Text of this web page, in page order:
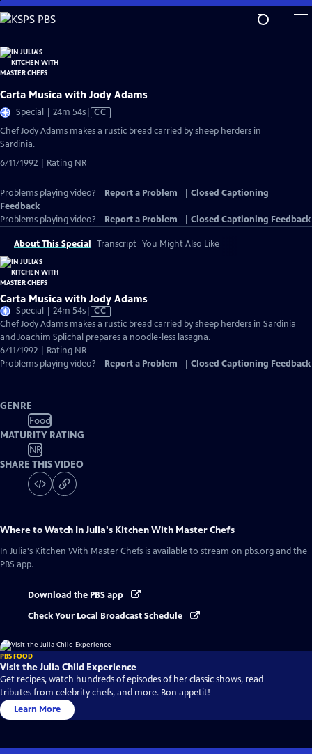
Skip
to
Content
Carta Musica with Jody Adams
Special | 24m 54sVideo
CC
Chef Jody Adams makes a rustic bread carried by sheep herders in
Sardinia.
6/11/1992 | Rating NR
Problems playing video? Report a Problem
Closed Captioning
Feedback
Problems playing video?
Report a Problem Closed Captioning Feedback
About This Special Transcript You Might Also Like
Carta Musica with Jody Adams
Special | 24m 54sVideo
has
Closed
Captions
CC
Chef Jody Adams makes a rustic bread carried by sheep herders in Sardinia
and Joachim Splichal prepares a noodle-less lasagna.
6/11/1992 | Rating NR
Problems playing video?
Report a Problem Closed Captioning Feedback
GENRE
Food
MATURITY RATING
NR
SHARE THIS VIDEO
Where to Watch In Julia's Kitchen With Master Chefs
In Julia's Kitchen With Master Chefs is available to stream on pbs.org and the
PBS app.
Download the PBS app
Check Your Local Broadcast Schedule
PBS FOOD
Visit the Julia Child Experience
Get recipes, watch hundreds of episodes of her classic shows, read
tributes from celebrity chefs, and more. Bon appetit!
Learn More